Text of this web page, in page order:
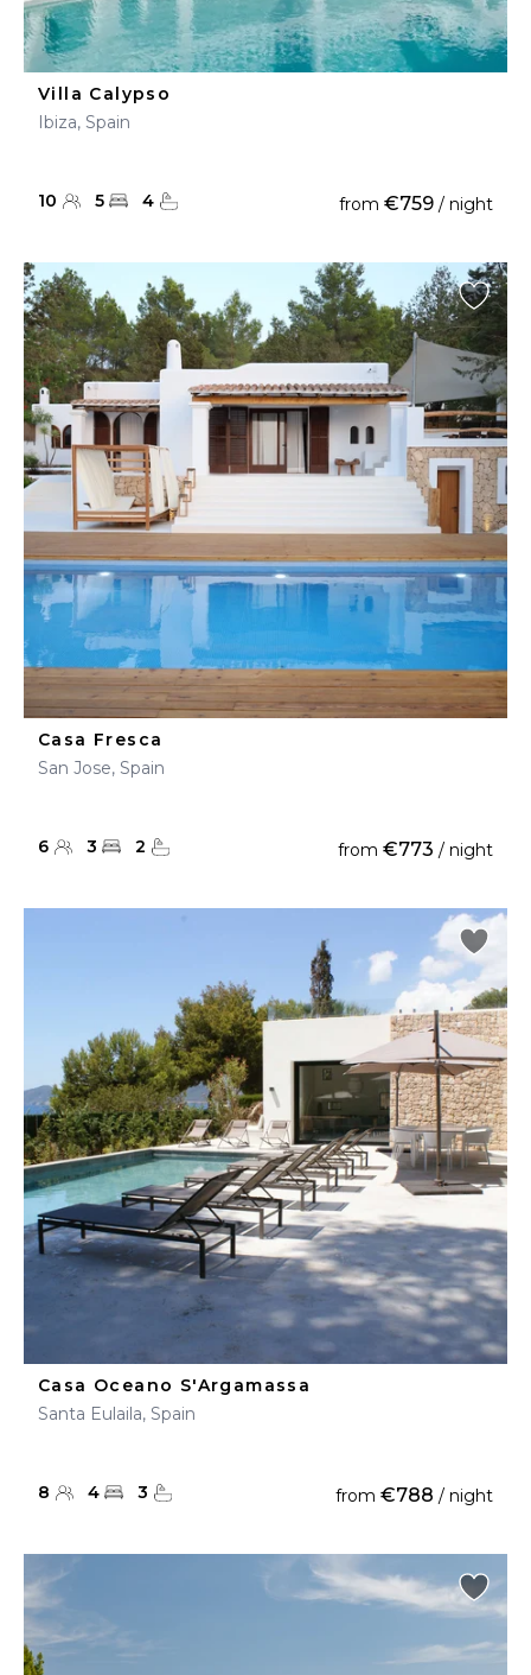
Villa Calypso
Ibiza, Spain
10 5 4 from €759 / night
Casa Fresca
San Jose, Spain
6 3 2 from €773 / night
Casa Oceano S'Argamassa
Santa Eulaila, Spain
8 4 3 from €788 / night